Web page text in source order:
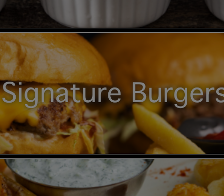
Signature